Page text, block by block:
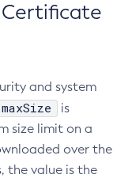
Certificate
and system
is
size limit on a
over the
the value is the